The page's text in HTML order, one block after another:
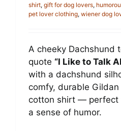
shirt, gift for dog lovers,
pet lover clothing, wiener dog
A cheeky Dachshund
quote “I Like to Talk
with a dachshund
comfy, durable
cotton shirt — perfect
a sense of humor.